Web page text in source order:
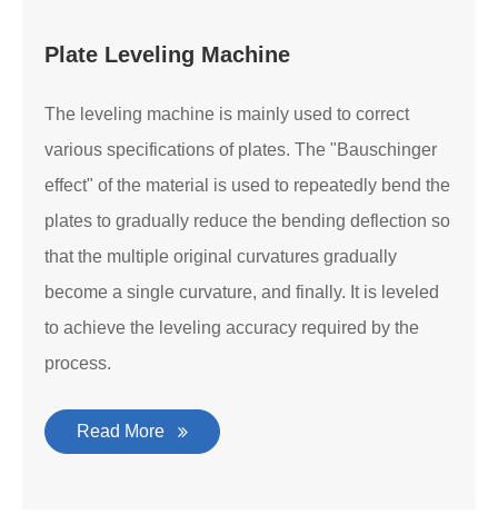
Plate Leveling Machine
The leveling machine is mainly used to correct
various specifications of plates. The "Bauschinger
effect" of the material is used to repeatedly bend the
plates to gradually reduce the bending deflection so
that the multiple original curvatures gradually
become a single curvature, and finally. It is leveled
to achieve the leveling accuracy required by the
process.
Read More